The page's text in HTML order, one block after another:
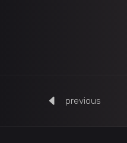
previous